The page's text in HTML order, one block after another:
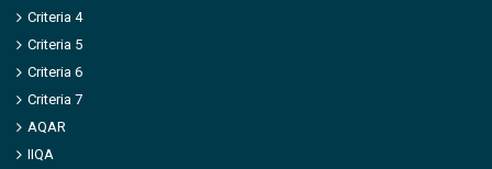
Criteria 4
Criteria 5
Criteria 6
Criteria 7
AQAR
IIQA